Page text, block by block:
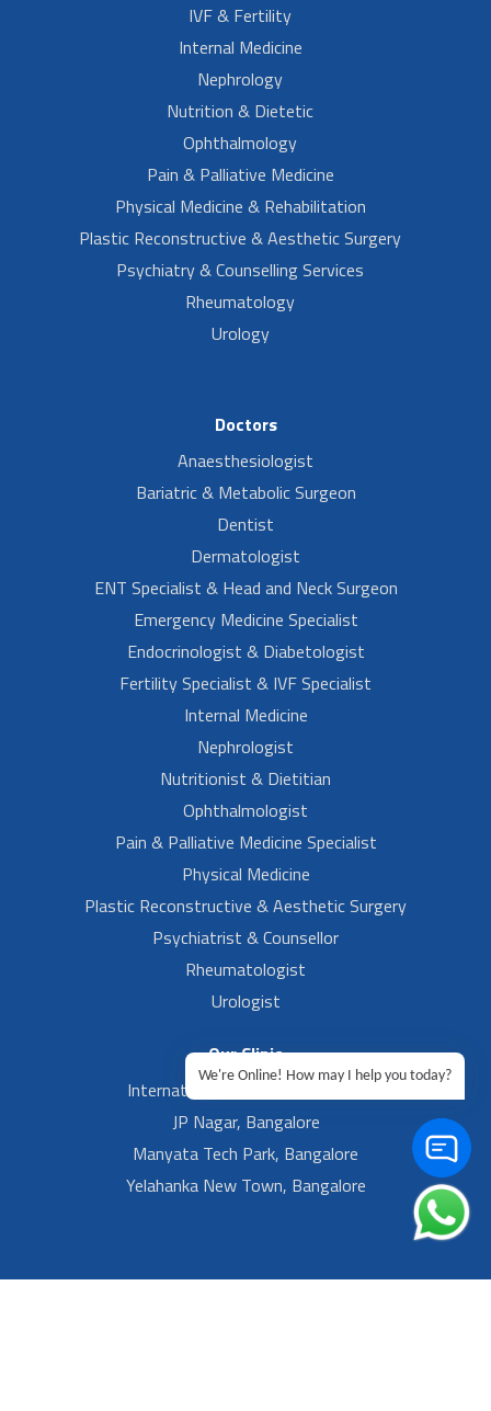
IVF & Fertility
Internal Medicine
Nephrology
Nutrition & Dietetic
Ophthalmology
Pain & Palliative Medicine
Physical Medicine & Rehabilitation
Plastic Reconstructive & Aesthetic Surgery
Psychiatry & Counselling Services
Rheumatology
Urology
Doctors
Anaesthesiologist
Bariatric & Metabolic Surgeon
Dentist
Dermatologist
ENT Specialist & Head and Neck Surgeon
Emergency Medicine Specialist
Endocrinologist & Diabetologist
Fertility Specialist & IVF Specialist
Internal Medicine
Nephrologist
Nutritionist & Dietitian
Ophthalmologist
Pain & Palliative Medicine Specialist
Physical Medicine
Plastic Reconstructive & Aesthetic Surgery
Psychiatrist & Counsellor
Rheumatologist
Urologist
Our Clinic
International Airport, Bangalore.
JP Nagar, Bangalore
Manyata Tech Park, Bangalore
Yelahanka New Town, Bangalore
We're Online! How may I help you today?